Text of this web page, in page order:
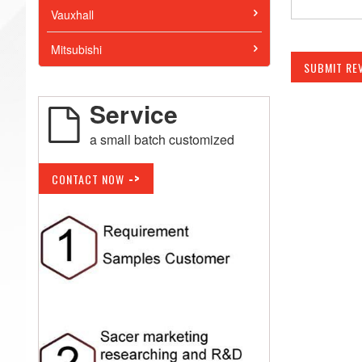
SUBMIT
Vauxhall
Mitsubishi
Service
a small batch customized
CONTACT NOW ->